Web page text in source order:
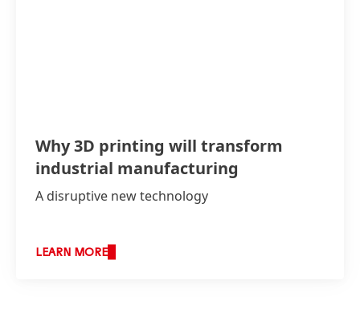
Why 3D printing will transform
industrial manufacturing
A disruptive new technology
LEARN MORE